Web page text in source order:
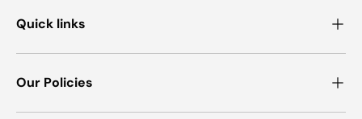
Quick links
Our Policies